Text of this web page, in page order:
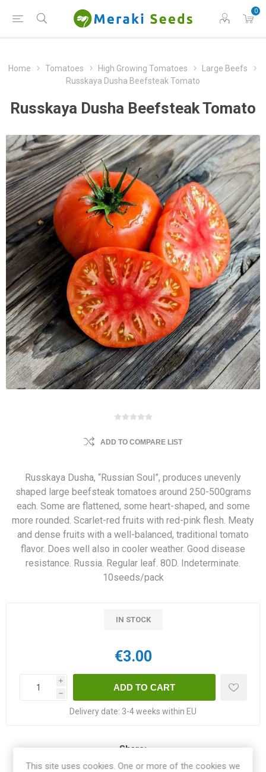
0
Home Tomatoes High Growing Tomatoes
Large Beefs
Russkaya Dusha Beefsteak Tomato
Russkaya Dusha Beefsteak Tomato
ADD TO COMPARE LIST
Russkaya Dusha, “Russian Soul”, produces unevenly
shaped large beefsteak tomatoes around 250-500grams
each. Some are flattened, some heart-shaped, and some
more rounded. Scarlet-red fruits with red-pink flesh. Meaty
and dense fruits with a well-balanced, traditional tomato
flavor. Does well also in cooler weather. Good disease
resistance. Russia. Regular leaf. 80D. Indeterminate.
10seeds/pack
IN STOCK
€3.00
i
h
Delivery date: 3-4 weeks within EU
Share:
This site uses cookies. One or more of the cookies we